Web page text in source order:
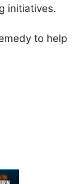
initiatives.
to help